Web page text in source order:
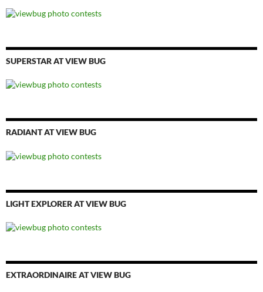
SUPERSTAR AT VIEW BUG
RADIANT AT VIEW BUG
LIGHT EXPLORER AT VIEW BUG
EXTRAORDINAIRE AT VIEW BUG